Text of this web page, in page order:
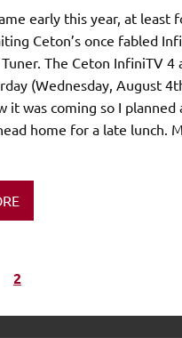
early this year, at least
Ceton’s once fabled
Tuner. The Ceton InfiniTV
(Wednesday, August
it was coming so I planned
home for a late lunch.
2